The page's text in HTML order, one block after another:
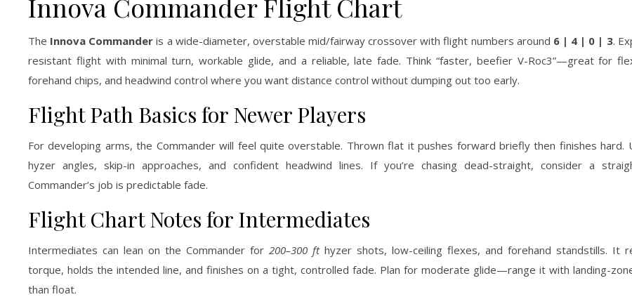
Innova Commander Flight Chart
The Innova Commander is a wide-diameter, overstable mid/fairway crossover with flight numbers around 6 | 4 | 0 | 3.
resistant flight with minimal turn, workable glide, and a reliable, late fade. Think “faster, beefier V-Roc3”—great for
forehand chips, and headwind control where you want distance control without dumping out too early.
Flight Path Basics for Newer Players
For developing arms, the Commander will feel quite overstable. Thrown flat it pushes forward briefly then finishes hard.
hyzer angles, skip-in approaches, and confident headwind lines. If you’re chasing dead-straight, consider a
Commander’s job is predictable fade.
Flight Chart Notes for Intermediates
Intermediates can lean on the Commander for 200–300 fthyzer shots, low-ceiling flexes, and forehand standstills. It
torque, holds the intended line, and finishes on a tight, controlled fade. Plan for moderate glide—range it with landing-
than float.